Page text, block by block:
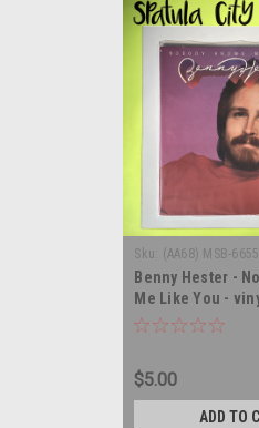
Sku: (AA68) MSB-6655
Benny Hester -
Me Like You -
album LP
$5.00
ADD TO